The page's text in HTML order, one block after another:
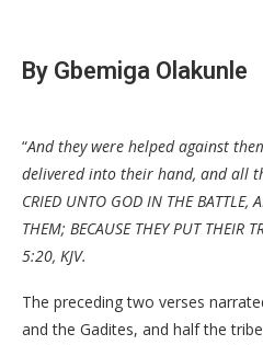
By Gbemiga Olakunle
“And they were helped against
delivered into their hand, and all
CRIED UNTO GOD IN THE BATTLE,
THEM; BECAUSE THEY PUT THEIR
5:20, KJV.
The preceding two verses
and the Gadites, and half the